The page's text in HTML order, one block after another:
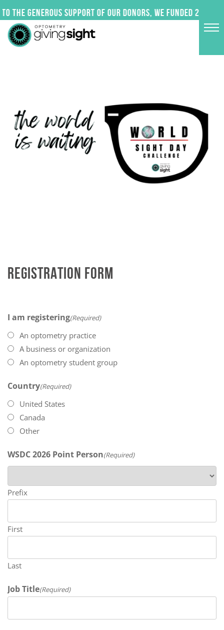
to
content
the generous support of our donors, we funded 24
REGISTRATION FORM
I am registering(Required)
An optometry practice
A business or organization
An optometry student group
Country(Required)
United States
Canada
Other
WSDC 2026 Point Person(Required)
Prefix
First
Last
Job Title(Required)